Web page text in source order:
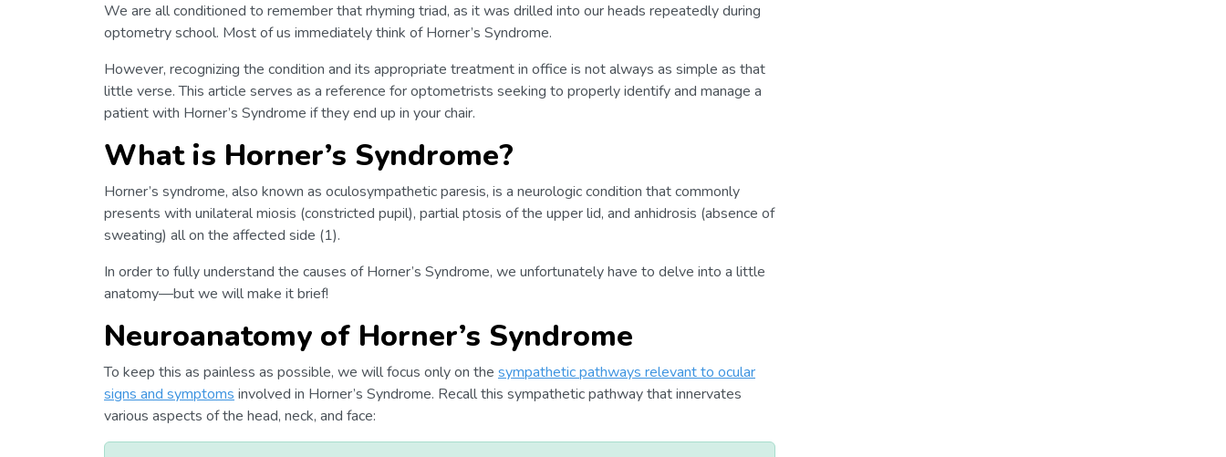
We are all conditioned to remember that rhyming triad, as it was drilled into our heads repeatedly during
optometry school. Most of us immediately think of Horner’s Syndrome.
However, recognizing the condition and its appropriate treatment in office is not always as simple as that
little verse. This article serves as a reference for optometrists seeking to properly identify and manage a
patient with Horner’s Syndrome if they end up in your chair.
What is Horner’s Syndrome?
Horner’s syndrome, also known as oculosympathetic paresis, is a neurologic condition that commonly
presents with unilateral miosis (constricted pupil), partial ptosis of the upper lid, and anhidrosis (absence of
sweating) all on the affected side (1).
In order to fully understand the causes of Horner’s Syndrome, we unfortunately have to delve into a little
anatomy—but we will make it brief!
Neuroanatomy of Horner’s Syndrome
To keep this as painless as possible, we will focus only on the sympathetic pathways relevant to ocular
signs and symptoms involved in Horner’s Syndrome. Recall this sympathetic pathway that innervates
various aspects of the head, neck, and face: